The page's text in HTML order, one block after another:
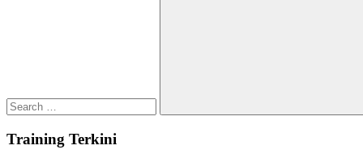
Search
Training Terkini